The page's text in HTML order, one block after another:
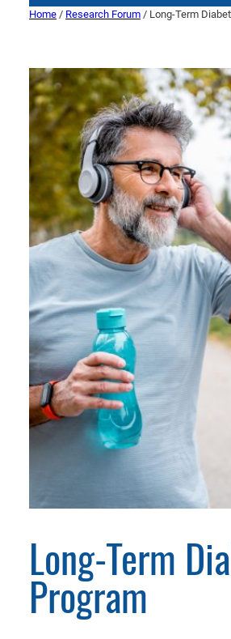
Home / Research Forum / Long-Term
Long-Term
Program